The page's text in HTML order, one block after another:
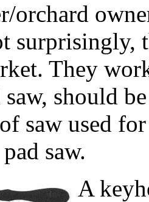
orchard
surprisingly,
They
should
saw used
saw.
A